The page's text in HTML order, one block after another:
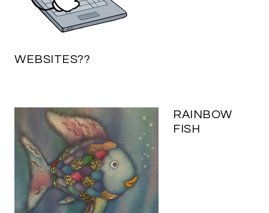
WEBSITES??
RAINBOW
FISH